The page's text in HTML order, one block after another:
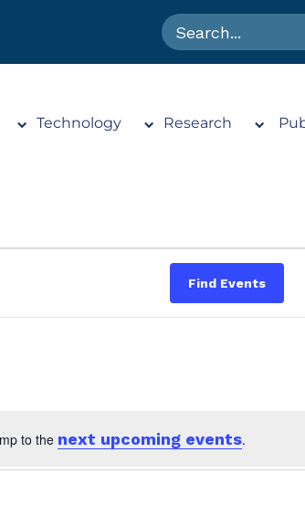
Technology Research
to the next upcoming events.
Find Events